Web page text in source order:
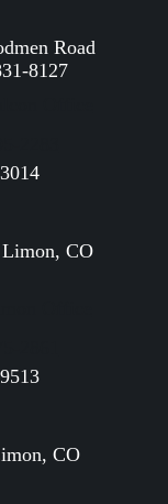
Road
8127
Limon, CO
CO